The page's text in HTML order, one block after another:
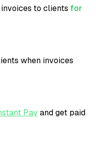
to clients for
when invoices
Pay and get paid